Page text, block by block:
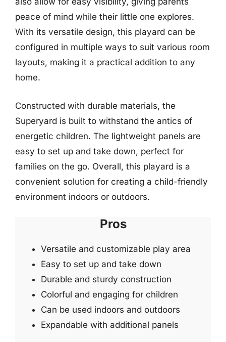
peace of mind while their little one explores.
With its versatile design, this playard can be
configured in multiple ways to suit various room
layouts, making it a practical addition to any
home.
Constructed with durable materials, the
Superyard is built to withstand the antics of
energetic children. The lightweight panels are
easy to set up and take down, perfect for
families on the go. Overall, this playard is a
convenient solution for creating a child-friendly
environment indoors or outdoors.
Pros
Versatile and customizable play area
Easy to set up and take down
Durable and sturdy construction
Colorful and engaging for children
Can be used indoors and outdoors
Expandable with additional panels